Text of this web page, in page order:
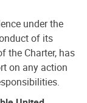
under the
of its
the Charter, has
on any action